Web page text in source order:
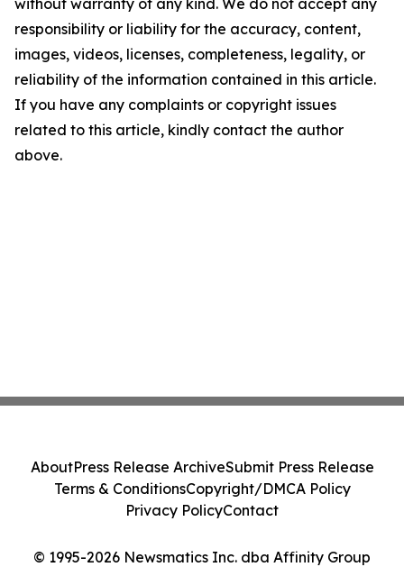
without warranty of any kind. We do not accept any
responsibility or liability for the accuracy, content,
images, videos, licenses, completeness, legality, or
reliability of the information contained in this article.
If you have any complaints or copyright issues
related to this article, kindly contact the author
above.
© 1995-2026 Newsmatics Inc. dba Affinity Group
AboutPress Release ArchiveSubmit Press Release
Terms & ConditionsCopyright/DMCA Policy
Privacy PolicyContact